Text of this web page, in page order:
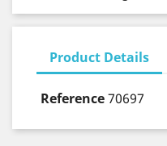
Product Details
Reference70697